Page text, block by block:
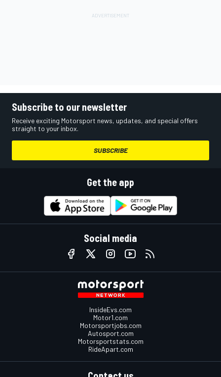
Subscribe to our newsletter
Receive exciting Motorsport news, updates, and special offers
straight to your inbox.
SUBSCRIBE
Get the app
Social media
InsideEvs.com
Motor1.com
Motorsportjobs.com
Autosport.com
Motorsportstats.com
RideApart.com